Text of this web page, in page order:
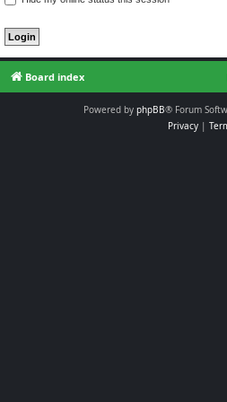
Board index
Powered by phpBB® Forum
Privacy|